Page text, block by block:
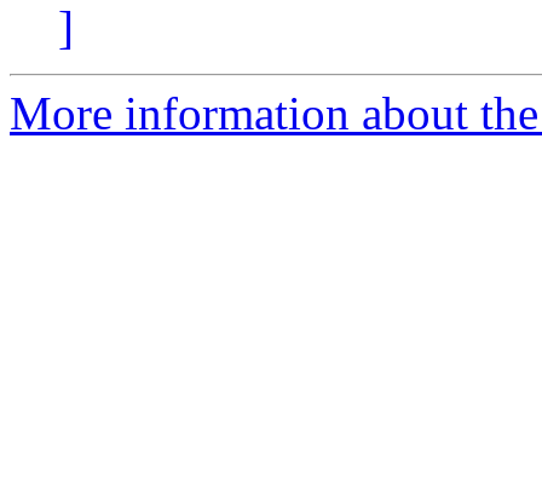
]
More information about